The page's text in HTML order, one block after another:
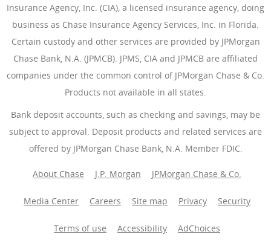
Insurance Agency, Inc. (CIA), a licensed insurance agency, doing
business as Chase Insurance Agency Services, Inc. in Florida.
Certain custody and other services are provided by JPMorgan
Chase Bank, N.A. (JPMCB). JPMS, CIA and JPMCB are affiliated
companies under the common control of JPMorgan Chase & Co.
Products not available in all states.
Bank deposit accounts, such as checking and savings, may be
subject to approval. Deposit products and related services are
offered by JPMorgan Chase Bank, N.A. Member FDIC.
About Chase J.P. Morgan JPMorgan Chase & Co.
Media Center Careers Site map Privacy Security
Terms of use Accessibility AdChoices